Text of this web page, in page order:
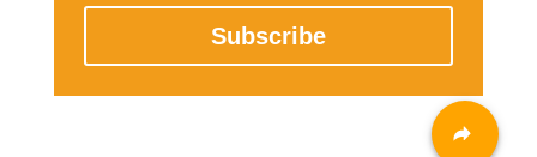
Subscribe